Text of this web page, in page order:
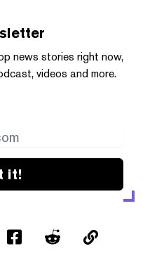
news stories right now,
videos and more.
it!